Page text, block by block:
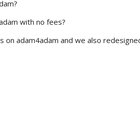
with no fees?
on adam4adam and we also